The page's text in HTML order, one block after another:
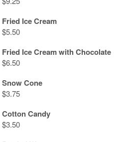
Fried Ice Cream
$5.50
Fried Ice Cream with Chocolate
$6.50
Snow Cone
$3.75
Cotton Candy
$3.50